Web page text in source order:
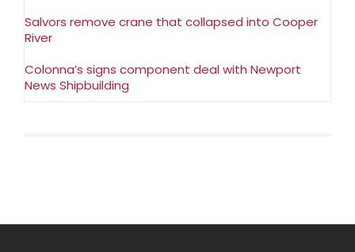
Salvors remove crane that collapsed into Cooper
River
Colonna’s signs component deal with Newport
News Shipbuilding